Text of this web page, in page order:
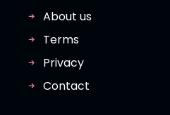
About us
Terms
Privacy
Contact